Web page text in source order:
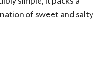
of sweet and salty